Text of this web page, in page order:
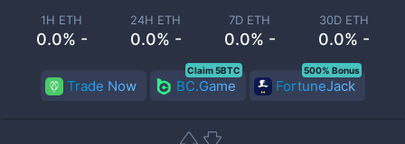
1H ETH
0.0% -
24H ETH
0.0% -
7D ETH
0.0% -
30D ETH
0.0% -
Trade Now BC.Game
Claim 5BTC
FortuneJack
500% Bonus